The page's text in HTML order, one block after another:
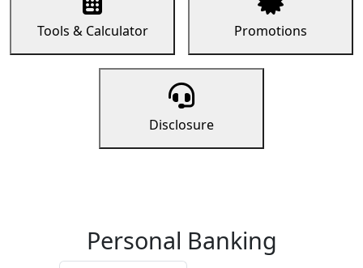
Tools & Calculator Promotions
Disclosure
Personal Banking